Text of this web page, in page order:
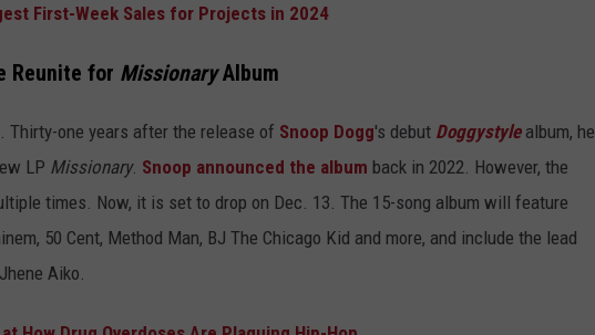
First-Week Sales for Projects in 2024
Reunite for MissionaryAlbum
Thirty-one years after the release of Snoop Dogg's debut Doggystylealbum, he
LP Missionary. Snoop announced the album back in 2022. However, the
times. Now, it is set to drop on Dec. 13. The 15-song album will feature
50 Cent, Method Man, BJ The Chicago Kid and more, and include the lead
Aiko.